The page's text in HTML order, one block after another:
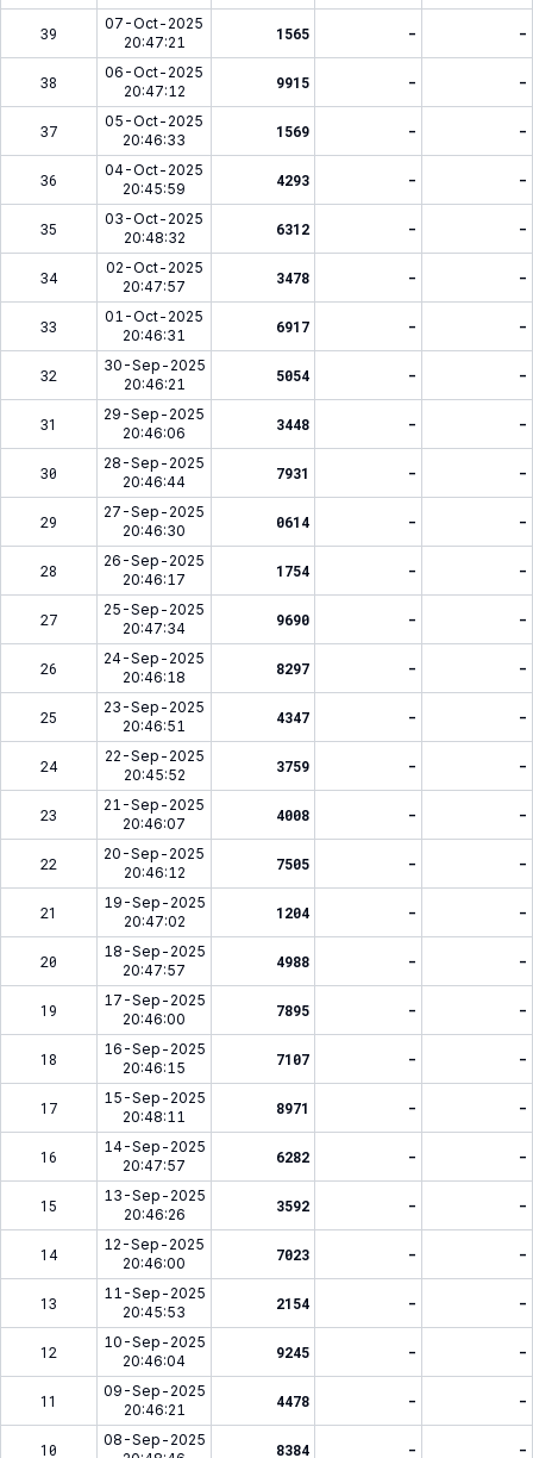
39
07-Oct-2025
20:47:21
1565 - -
38
06-Oct-2025
20:47:12
9915 - -
37
05-Oct-2025
20:46:33
1569 - -
36
04-Oct-2025
20:45:59
4293 - -
35
03-Oct-2025
20:48:32
6312 - -
34
02-Oct-2025
20:47:57
3478 - -
33
01-Oct-2025
20:46:31
6917 - -
32
30-Sep-2025
20:46:21
5054 - -
31
29-Sep-2025
20:46:06
3448 - -
30
28-Sep-2025
20:46:44
7931 - -
29
27-Sep-2025
20:46:30
0614 - -
28
26-Sep-2025
20:46:17
1754 - -
27
25-Sep-2025
20:47:34
9690 - -
26
24-Sep-2025
20:46:18
8297 - -
25
23-Sep-2025
20:46:51
4347 - -
24
22-Sep-2025
20:45:52
3759 - -
23
21-Sep-2025
20:46:07
4008 - -
22
20-Sep-2025
20:46:12
7505 - -
21
19-Sep-2025
20:47:02
1204 - -
20
18-Sep-2025
20:47:57
4988 - -
19
17-Sep-2025
20:46:00
7895 - -
18
16-Sep-2025
20:46:15
7107 - -
17
15-Sep-2025
20:48:11
8971 - -
16
14-Sep-2025
20:47:57
6282 - -
15
13-Sep-2025
20:46:26
3592 - -
14
12-Sep-2025
20:46:00
7023 - -
13
11-Sep-2025
20:45:53
2154 - -
12
10-Sep-2025
20:46:04
9245 - -
11
09-Sep-2025
20:46:21
4478 - -
10
08-Sep-2025
8384 - -